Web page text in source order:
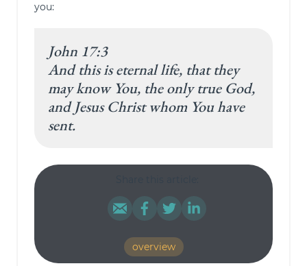
you:
John 17:3
And this is eternal life, that they
may know You, the only true God,
and Jesus Christ whom You have
sent.
overview